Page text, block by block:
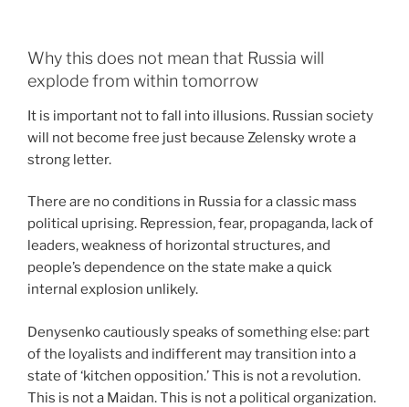
Why this does not mean that Russia will
explode from within tomorrow
It is important not to fall into illusions. Russian society
will not become free just because Zelensky wrote a
strong letter.
There are no conditions in Russia for a classic mass
political uprising. Repression, fear, propaganda, lack of
leaders, weakness of horizontal structures, and
people’s dependence on the state make a quick
internal explosion unlikely.
Denysenko cautiously speaks of something else: part
of the loyalists and indifferent may transition into a
state of ‘kitchen opposition.’ This is not a revolution.
This is not a Maidan. This is not a political organization.